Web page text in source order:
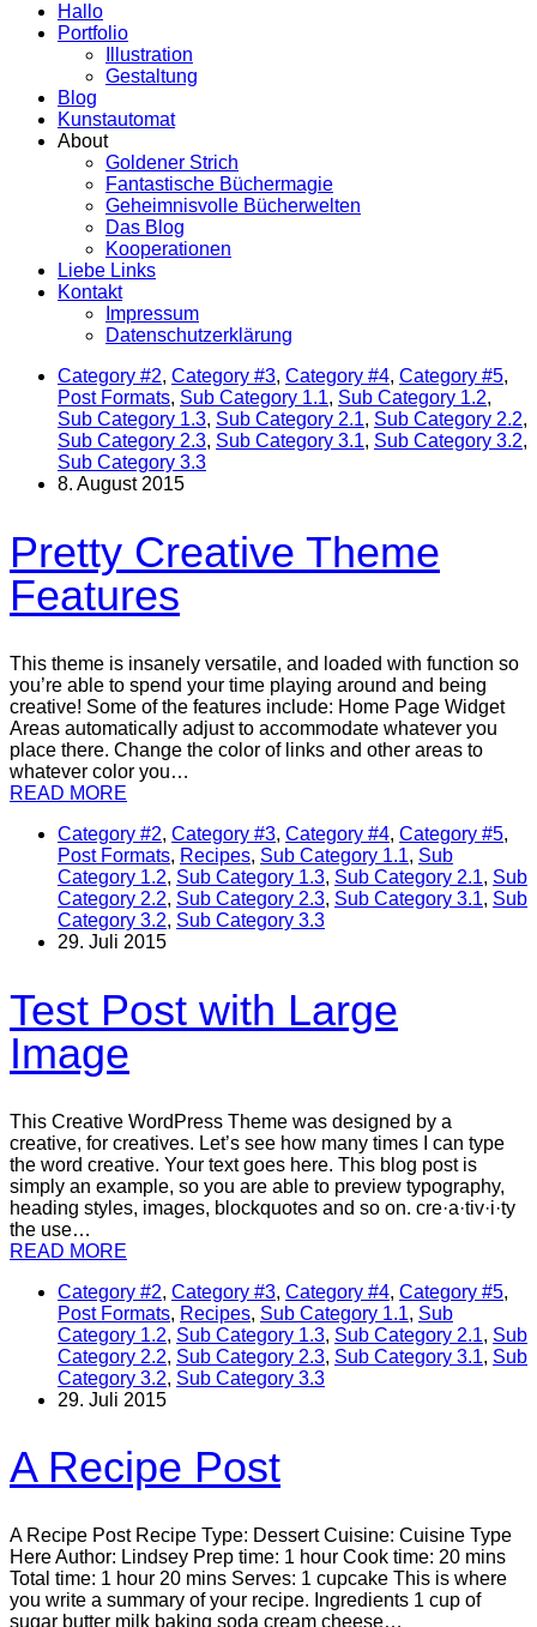
Hallo
Portfolio
Illustration
Gestaltung
Blog
Kunstautomat
About
Goldener Strich
Fantastische Büchermagie
Geheimnisvolle Bücherwelten
Das Blog
Kooperationen
Liebe Links
Kontakt
Impressum
Datenschutzerklärung
Category #2, Category #3, Category #4, Category #5,
Post Formats, Sub Category 1.1, Sub Category 1.2,
Sub Category 1.3, Sub Category 2.1, Sub Category 2.2,
Sub Category 2.3, Sub Category 3.1, Sub Category 3.2,
Sub Category 3.3
8. August 2015
Pretty Creative Theme
Features
This theme is insanely versatile, and loaded with function so
you’re able to spend your time playing around and being
creative! Some of the features include: Home Page Widget
Areas automatically adjust to accommodate whatever you
place there. Change the color of links and other areas to
whatever color you…
READ MORE
Category #2, Category #3, Category #4, Category #5,
Post Formats, Recipes, Sub Category 1.1, Sub
Category 1.2, Sub Category 1.3, Sub Category 2.1, Sub
Category 2.2, Sub Category 2.3, Sub Category 3.1, Sub
Category 3.2, Sub Category 3.3
29. Juli 2015
Test Post with Large
Image
This Creative WordPress Theme was designed by a
creative, for creatives. Let’s see how many times I can type
the word creative. Your text goes here. This blog post is
simply an example, so you are able to preview typography,
heading styles, images, blockquotes and so on. cre·a·tiv·i·ty
the use…
READ MORE
Category #2, Category #3, Category #4, Category #5,
Post Formats, Recipes, Sub Category 1.1, Sub
Category 1.2, Sub Category 1.3, Sub Category 2.1, Sub
Category 2.2, Sub Category 2.3, Sub Category 3.1, Sub
Category 3.2, Sub Category 3.3
29. Juli 2015
A Recipe Post
A Recipe Post Recipe Type: Dessert Cuisine: Cuisine Type
Here Author: Lindsey Prep time: 1 hour Cook time: 20 mins
Total time: 1 hour 20 mins Serves: 1 cupcake This is where
you write a summary of your recipe. Ingredients 1 cup of
sugar butter milk baking soda cream cheese…